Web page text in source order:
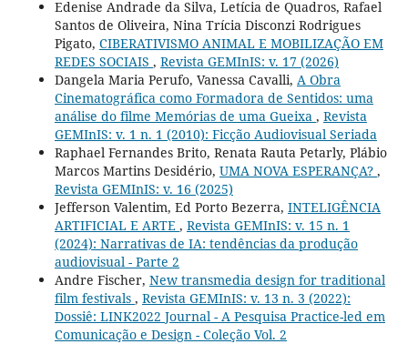
Edenise Andrade da Silva, Letícia de Quadros, Rafael
Santos de Oliveira, Nina Trícia Disconzi Rodrigues
Pigato, CIBERATIVISMO ANIMAL E MOBILIZAÇÃO EM
REDES SOCIAIS , Revista GEMInIS: v. 17 (2026)
Dangela Maria Perufo, Vanessa Cavalli, A Obra
Cinematográfica como Formadora de Sentidos: uma
análise do filme Memórias de uma Gueixa , Revista
GEMInIS: v. 1 n. 1 (2010): Ficção Audiovisual Seriada
Raphael Fernandes Brito, Renata Rauta Petarly, Plábio
Marcos Martins Desidério, UMA NOVA ESPERANÇA? ,
Revista GEMInIS: v. 16 (2025)
Jefferson Valentim, Ed Porto Bezerra, INTELIGÊNCIA
ARTIFICIAL E ARTE , Revista GEMInIS: v. 15 n. 1
(2024): Narrativas de IA: tendências da produção
audiovisual - Parte 2
Andre Fischer, New transmedia design for traditional
film festivals , Revista GEMInIS: v. 13 n. 3 (2022):
Dossiê: LINK2022 Journal - A Pesquisa Practice-led em
Comunicação e Design - Coleção Vol. 2